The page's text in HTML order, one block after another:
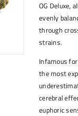
OG Deluxe,
evenly
through
strains.
Infamous
the most
cerebral
euphoric